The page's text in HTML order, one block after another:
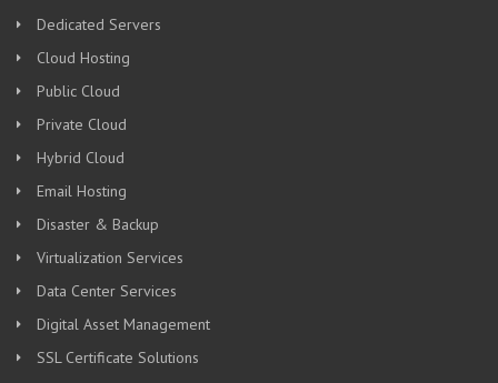
Dedicated Servers
Cloud Hosting
Public Cloud
Private Cloud
Hybrid Cloud
Email Hosting
Disaster & Backup
Virtualization Services
Data Center Services
Digital Asset Management
SSL Certificate Solutions